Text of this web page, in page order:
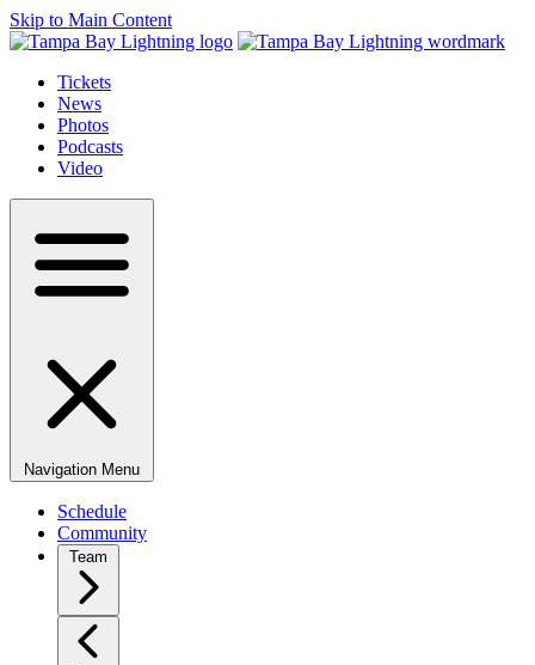
Skip to Main Content
Tickets
News
Photos
Podcasts
Video
Navigation Menu
Schedule
Community
Team